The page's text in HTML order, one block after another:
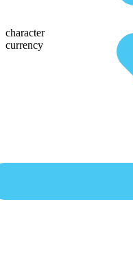
character
currency